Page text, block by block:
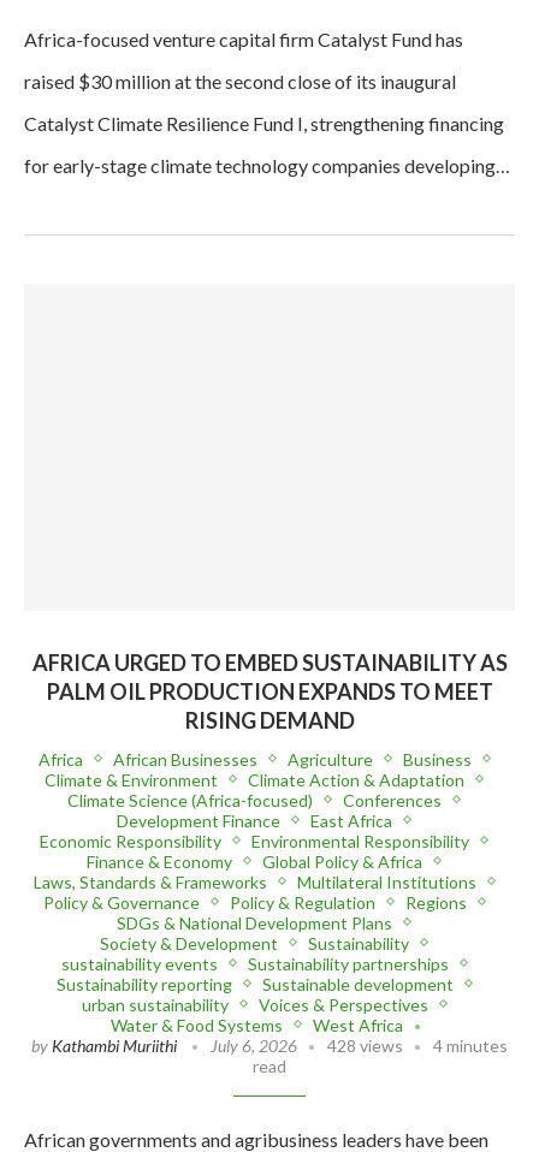
Africa-focused venture capital firm Catalyst Fund has
raised $30 million at the second close of its inaugural
Catalyst Climate Resilience Fund I, strengthening financing
for early-stage climate technology companies developing…
AFRICA URGED TO EMBED SUSTAINABILITY AS
PALM OIL PRODUCTION EXPANDS TO MEET
RISING DEMAND
Africa African Businesses Agriculture
Business
Climate & Environment
Climate Action & Adaptation
Climate Science (Africa-focused)
Conferences
Development Finance
East Africa
Economic Responsibility
Environmental Responsibility
Finance & Economy
Global Policy & Africa
Laws, Standards & Frameworks
Multilateral Institutions
Policy & Governance
Policy & Regulation
Regions
SDGs & National Development Plans
Society & Development
Sustainability
sustainability events
Sustainability partnerships
Sustainability reporting
Sustainable development
urban sustainability
Voices & Perspectives
Water & Food Systems
West Africa
by Kathambi Muriithi July 6, 2026 428 views
4 minutes
read
African governments and agribusiness leaders have been